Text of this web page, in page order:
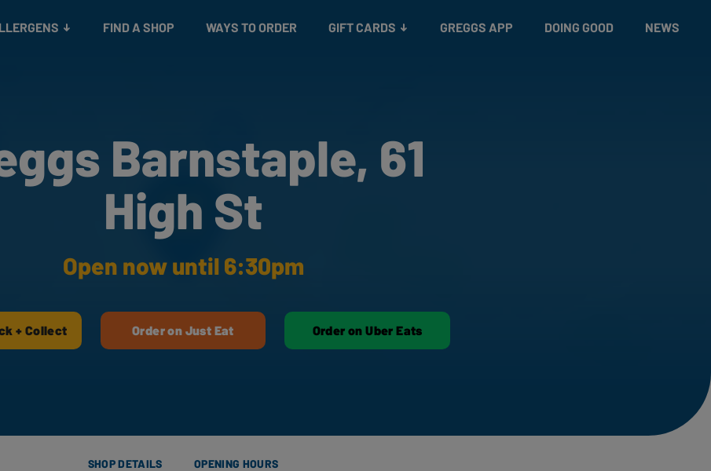
FIND A SHOP WAYS TO ORDER GIFT CARDS GREGGS APP DOING GOOD NEWS
Barnstaple, 61
High St
Open now until 6:30pm
+ Collect Order on Just Eat Order on Uber Eats
SHOP DETAILS OPENING HOURS